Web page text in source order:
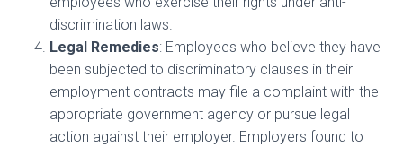
discrimination laws.
Legal Remedies: Employees who believe they have
been subjected to discriminatory clauses in their
employment contracts may file a complaint with the
appropriate government agency or pursue legal
action against their employer. Employers found to